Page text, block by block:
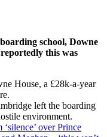
school, Downe
this was
House, a £28k-a-year
left the boarding
environment.
‘silence’ over Prince